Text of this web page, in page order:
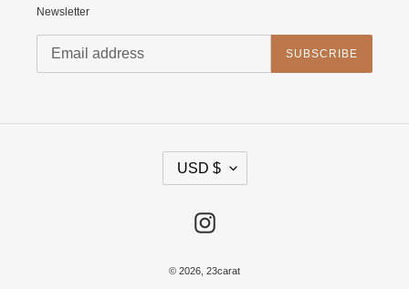
Newsletter
SUBSCRIBE
R
USD $
Instagram
© 2026, 23carat